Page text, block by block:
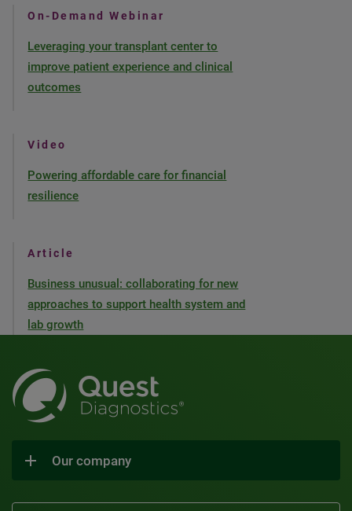
On-Demand Webinar
Leveraging your transplant center to
improve patient experience and clinical
outcomes
Video
Powering affordable care for financial
resilience
Article
Business unusual: collaborating for new
approaches to support health system and
lab growth
Our company